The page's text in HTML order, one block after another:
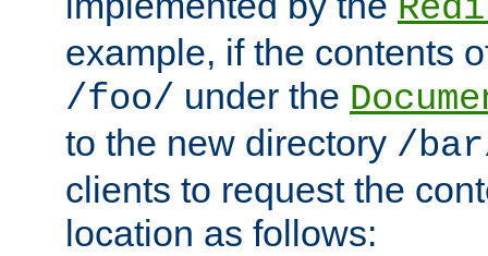
example, if the contents
/foo/ under the
to the new directory /
clients to request the
location as follows: